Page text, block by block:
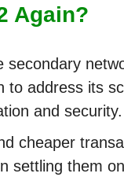
Again?
secondary
to address its
and security.
cheaper
settling them